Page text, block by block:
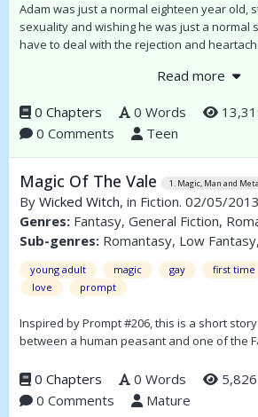
Adam was just a normal eighteen year old,
sexuality and wishing he was just a normal
have to deal with the rejection and
as best as he can; however on his
Read more
0 Chapters 0 Words
0 Comments
Teen
Magic Of The Vale 1. Magic, Man and
By Wicked Witch, in Fiction. 02/05/2013
Genres: Fantasy, General Fiction,
Sub-genres: Romantasy, Low
young adult magic gay first time
love
prompt
Inspired by Prompt #206, this is a short
between a human peasant and one of the
0 Chapters 0 Words
0 Comments
Mature